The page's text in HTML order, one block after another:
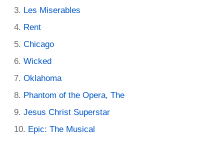
Les Miserables
Rent
Chicago
Wicked
Oklahoma
Phantom of the Opera, The
Jesus Christ Superstar
Epic: The Musical